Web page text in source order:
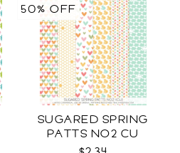
SUGARED SPRING
PATTS NO2 CU
50% OFF